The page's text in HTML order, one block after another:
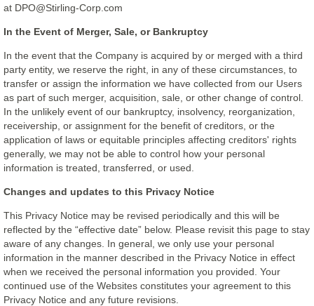
at DPO@Stirling-Corp.com
In the Event of Merger, Sale, or Bankruptcy
In the event that the Company is acquired by or merged with a third
party entity, we reserve the right, in any of these circumstances, to
transfer or assign the information we have collected from our Users
as part of such merger, acquisition, sale, or other change of control.
In the unlikely event of our bankruptcy, insolvency, reorganization,
receivership, or assignment for the benefit of creditors, or the
application of laws or equitable principles affecting creditors' rights
generally, we may not be able to control how your personal
information is treated, transferred, or used.
Changes and updates to this Privacy Notice
This Privacy Notice may be revised periodically and this will be
reflected by the “effective date” below. Please revisit this page to stay
aware of any changes. In general, we only use your personal
information in the manner described in the Privacy Notice in effect
when we received the personal information you provided. Your
continued use of the Websites constitutes your agreement to this
Privacy Notice and any future revisions.